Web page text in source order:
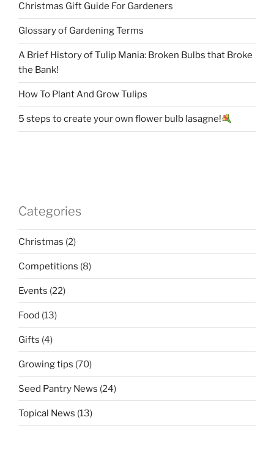
Christmas Gift Guide For Gardeners
Glossary of Gardening Terms
A Brief History of Tulip Mania: Broken Bulbs that Broke
the Bank!
How To Plant And Grow Tulips
5 steps to create your own flower bulb lasagne!
Categories
Christmas (2)
Competitions (8)
Events (22)
Food (13)
Gifts (4)
Growing tips (70)
Seed Pantry News (24)
Topical News (13)